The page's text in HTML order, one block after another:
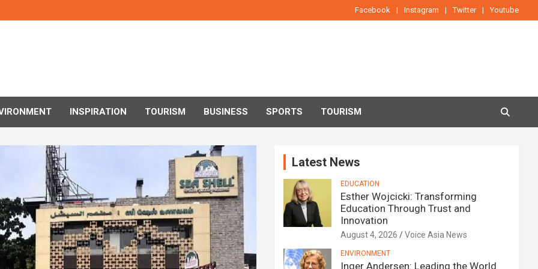
Facebook Instagram Twitter Youtube
INSPIRATION TOURISM BUSINESS SPORTS TOURISM
Latest News
EDUCATION
Esther Wojcicki: Transforming
Education Through Trust and
Innovation
August 4, 2026 Voice Asia News
ENVIRONMENT
Inger Andersen: Leading the World